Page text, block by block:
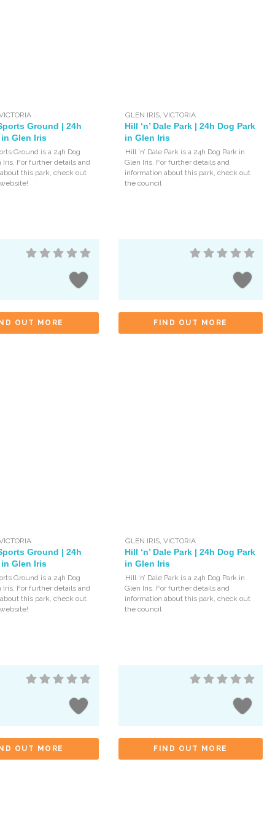
Ground | 24h
Glen Iris
Ground is a 24h Dog
Iris. For further details and
this park, check out
OUT MORE
GLEN IRIS, VICTORIA
Hill ‘n’ Dale Park | 24h Dog Park
in Glen Iris
Hill ‘n’ Dale Park is a 24h Dog Park in
Glen Iris. For further details and
information about this park, check out
the council
FIND OUT MORE
Ground | 24h
Glen Iris
Ground is a 24h Dog
Iris. For further details and
this park, check out
OUT MORE
GLEN IRIS, VICTORIA
Hill ‘n’ Dale Park | 24h Dog Park
in Glen Iris
Hill ‘n’ Dale Park is a 24h Dog Park in
Glen Iris. For further details and
information about this park, check out
the council
FIND OUT MORE